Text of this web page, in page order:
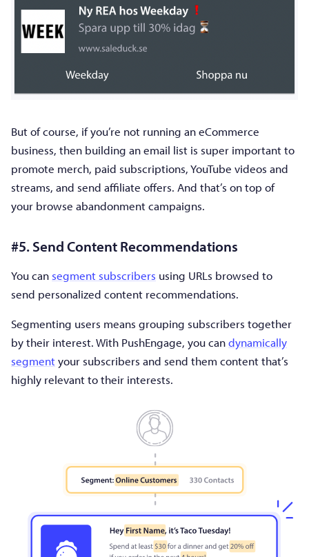
But of course, if you’re not running an eCommerce
business, then building an email list is super important to
promote merch, paid subscriptions, YouTube videos and
streams, and send affiliate offers. And that’s on top of
your browse abandonment campaigns.
#5. Send Content Recommendations
You can segment subscribers using URLs browsed to
send personalized content recommendations.
Segmenting users means grouping subscribers together
by their interest. With PushEngage, you candynamically
segmentyour subscribers and send them content that’s
highly relevant to their interests.